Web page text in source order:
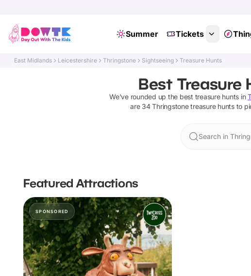
Summer Tickets
East Midlands Leicestershire Thringstone Sightseeing Treasure Hunts
Best Treasure
We've rounded up the best treasure hunts in
are 34 Thringstone treasure huntsto
Search in
Featured Attractions
SPONSORED